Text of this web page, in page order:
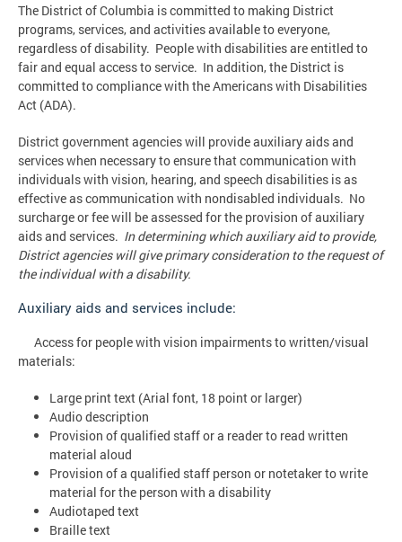
The District of Columbia is committed to making District
programs, services, and activities available to everyone,
regardless of disability. People with disabilities are entitled to
fair and equal access to service. In addition, the District is
committed to compliance with the Americans with Disabilities
Act (ADA).
District government agencies will provide auxiliary aids and
services when necessary to ensure that communication with
individuals with vision, hearing, and speech disabilities is as
effective as communication with nondisabled individuals. No
surcharge or fee will be assessed for the provision of auxiliary
aids and services. In determining which auxiliary aid to provide,
District agencies will give primary consideration to the request of
the individual with a disability.
Auxiliary aids and services include:
Access for people with vision impairments to written/visual
materials:
Large print text (Arial font, 18 point or larger)
Audio description
Provision of qualified staff or a reader to read written
material aloud
Provision of a qualified staff person or notetaker to write
material for the person with a disability
Audiotaped text
Braille text